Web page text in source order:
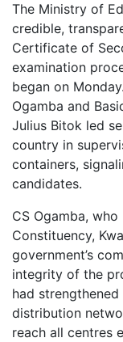
The Ministry of
credible,
Certificate of
examination
began on
Ogamba and
Julius Bitok led
country in
containers,
candidates.
CS Ogamba,
Constituency,
government’s
integrity of the
had
distribution
reach all centres